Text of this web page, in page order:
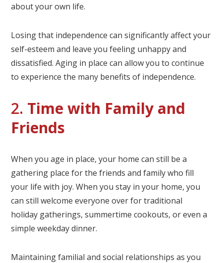
about your own life.
Losing that independence can significantly affect your
self-esteem and leave you feeling unhappy and
dissatisfied. Aging in place can allow you to continue
to experience the many benefits of independence.
2. Time with Family and
Friends
When you age in place, your home can still be a
gathering place for the friends and family who fill
your life with joy. When you stay in your home, you
can still welcome everyone over for traditional
holiday gatherings, summertime cookouts, or even a
simple weekday dinner.
Maintaining familial and social relationships as you